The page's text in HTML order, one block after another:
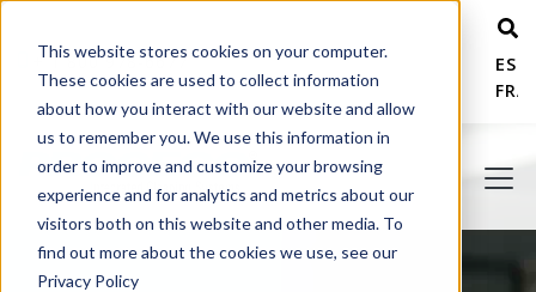
This website stores cookies on your computer.
These cookies are used to collect information
about how you interact with our website and allow
us to remember you. We use this information in
order to improve and customize your browsing
experience and for analytics and metrics about our
visitors both on this website and other media. To
find out more about the cookies we use, see our
Privacy Policy
+ 1 800 978-6677